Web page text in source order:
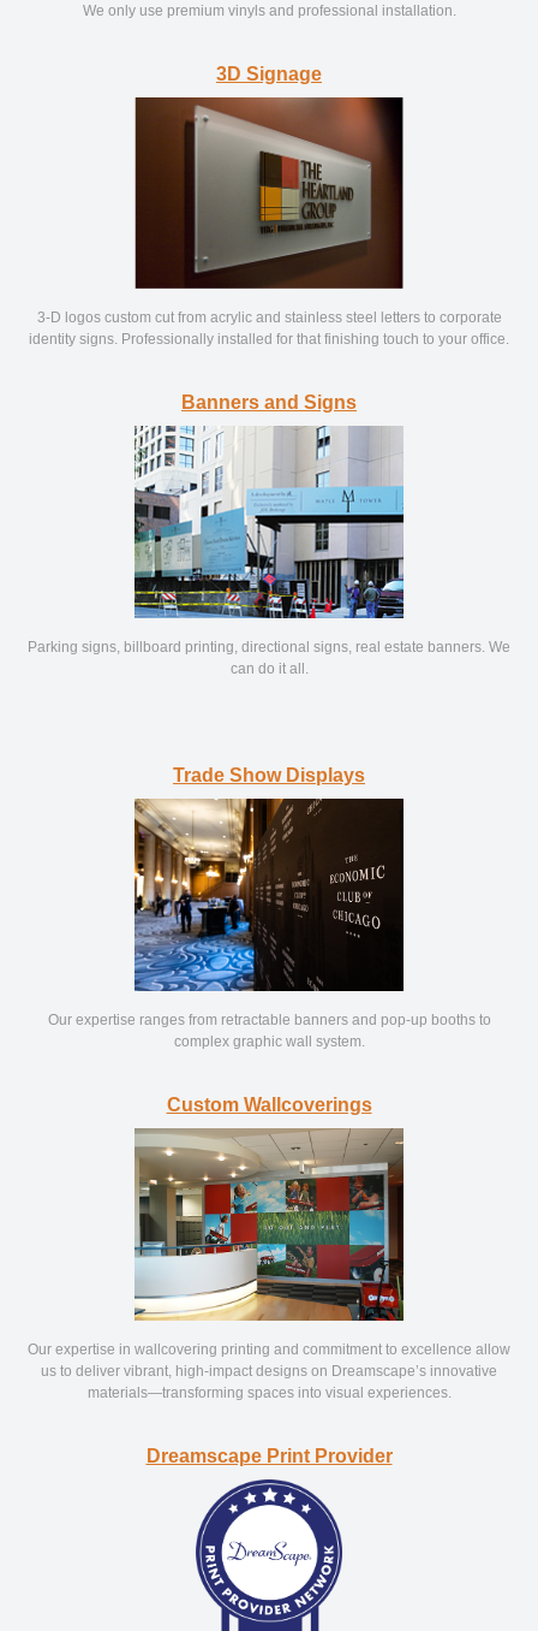
We only use premium vinyls and professional installation.
3D Signage
3-D logos custom cut from acrylic and stainless steel letters to corporate
identity signs. Professionally installed for that finishing touch to your office.
Banners and Signs
Parking signs, billboard printing, directional signs, real estate banners. We
can do it all.
Trade Show Displays
Our expertise ranges from retractable banners and pop-up booths to
complex graphic wall system.
Custom Wallcoverings
Our expertise in wallcovering printing and commitment to excellence allow
us to deliver vibrant, high-impact designs on Dreamscape’s innovative
materials—transforming spaces into visual experiences.
Dreamscape Print Provider